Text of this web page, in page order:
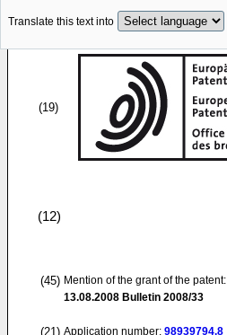
Translate this text into
(19)
(12)
(45) Mention of the grant of the patent:
13.08.2008 Bulletin 2008/33
(21) Application number: 98939794.8